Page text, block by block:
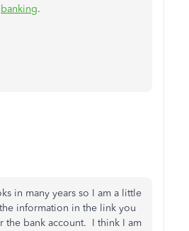
banking.
in many years so I am a little
information in the link you
the bank account. I think I am